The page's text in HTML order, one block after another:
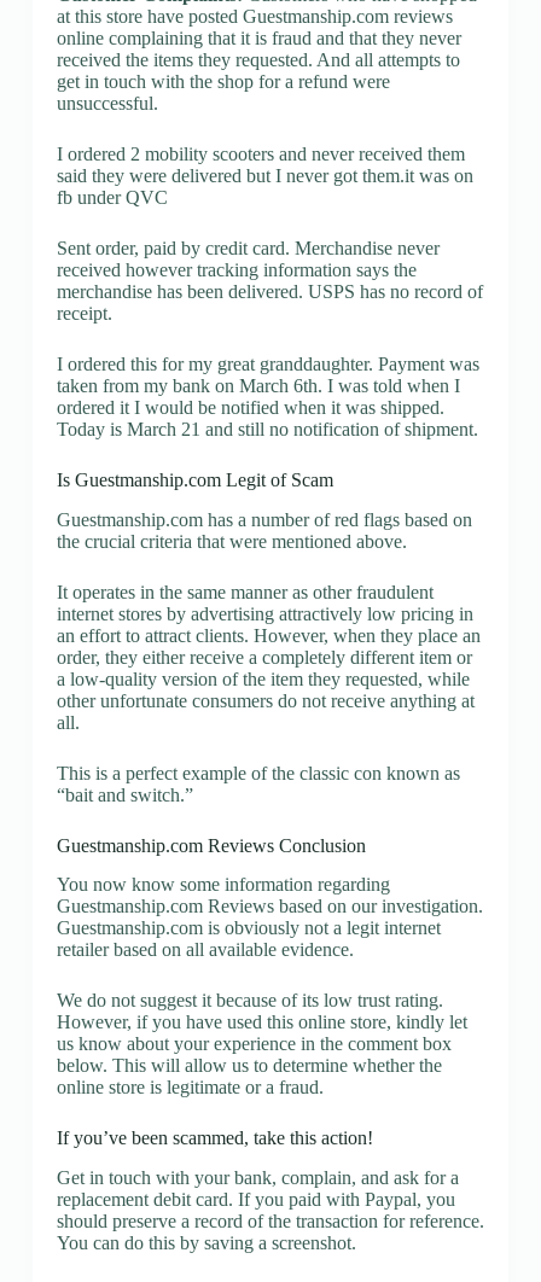
at this store have posted Guestmanship.com reviews
online complaining that it is fraud and that they never
received the items they requested. And all attempts to
get in touch with the shop for a refund were
unsuccessful.
I ordered 2 mobility scooters and never received them
said they were delivered but I never got them.it was on
fb under QVC
Sent order, paid by credit card. Merchandise never
received however tracking information says the
merchandise has been delivered. USPS has no record of
receipt.
I ordered this for my great granddaughter. Payment was
taken from my bank on March 6th. I was told when I
ordered it I would be notified when it was shipped.
Today is March 21 and still no notification of shipment.
Is Guestmanship.com Legit of Scam
Guestmanship.com has a number of red flags based on
the crucial criteria that were mentioned above.
It operates in the same manner as other fraudulent
internet stores by advertising attractively low pricing in
an effort to attract clients. However, when they place an
order, they either receive a completely different item or
a low-quality version of the item they requested, while
other unfortunate consumers do not receive anything at
all.
This is a perfect example of the classic con known as
“bait and switch.”
Guestmanship.com Reviews Conclusion
You now know some information regarding
Guestmanship.com Reviews based on our investigation.
Guestmanship.com is obviously not a legit internet
retailer based on all available evidence.
We do not suggest it because of its low trust rating.
However, if you have used this online store, kindly let
us know about your experience in the comment box
below. This will allow us to determine whether the
online store is legitimate or a fraud.
If you’ve been scammed, take this action!
Get in touch with your bank, complain, and ask for a
replacement debit card. If you paid with Paypal, you
should preserve a record of the transaction for reference.
You can do this by saving a screenshot.